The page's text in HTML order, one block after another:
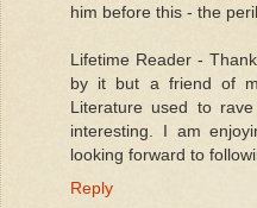
him before this - the
Lifetime Reader -
by it but a friend of
Literature used to
interesting. I am
looking forward to
Reply